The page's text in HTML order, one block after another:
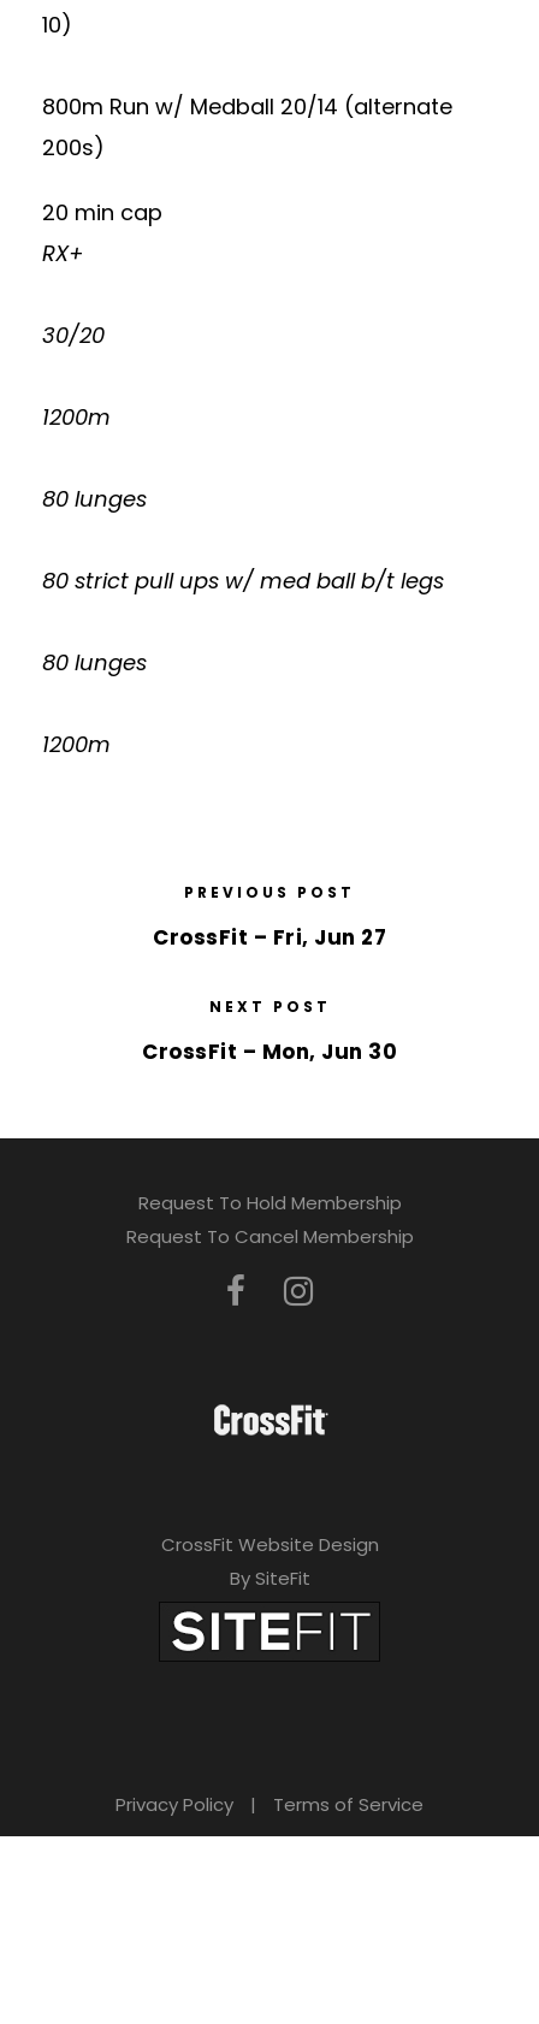
10)
800m Run w/ Medball 20/14 (alternate
200s)
20 min cap
RX+
30/20
1200m
80 lunges
80 strict pull ups w/ med ball b/t legs
80 lunges
1200m
PREVIOUS POST
CrossFit – Fri, Jun 27
NEXT POST
CrossFit – Mon, Jun 30
Request To Hold Membership
Request To Cancel Membership
CrossFit Website Design
By SiteFit
Privacy Policy | Terms of Service